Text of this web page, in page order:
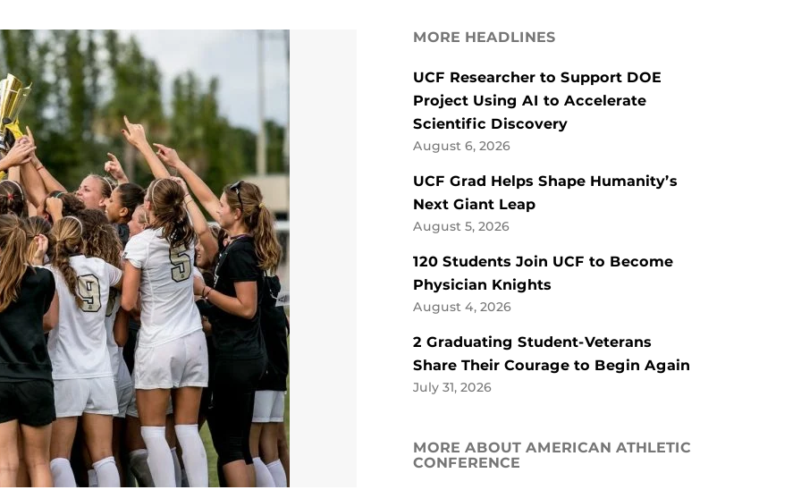
MORE HEADLINES
UCF Researcher to Support DOE
Project Using AI to Accelerate
Scientific Discovery
August 6, 2026
UCF Grad Helps Shape Humanity’s
Next Giant Leap
August 5, 2026
120 Students Join UCF to Become
Physician Knights
August 4, 2026
2 Graduating Student-Veterans
Share Their Courage to Begin Again
July 31, 2026
MORE ABOUT AMERICAN ATHLETIC
CONFERENCE